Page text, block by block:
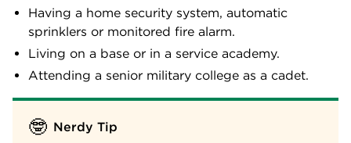
Having a home security system, automatic
sprinklers or monitored fire alarm.
Living on a base or in a service academy.
Attending a senior military college as a cadet.
🤓 Nerdy Tip